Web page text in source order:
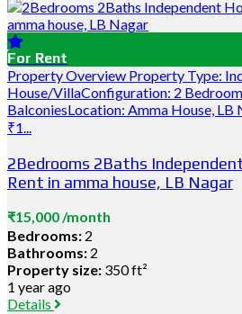
For Rent
Property Overview Property Type:
House/VillaConfiguration: 2
BalconiesLocation: Amma House, LB
₹1...
2Bedrooms 2Baths
Rent in amma house, LB Nagar
₹15,000 /month
Bedrooms: 2
Bathrooms: 2
Property size: 350 ft²
1 year ago
Details